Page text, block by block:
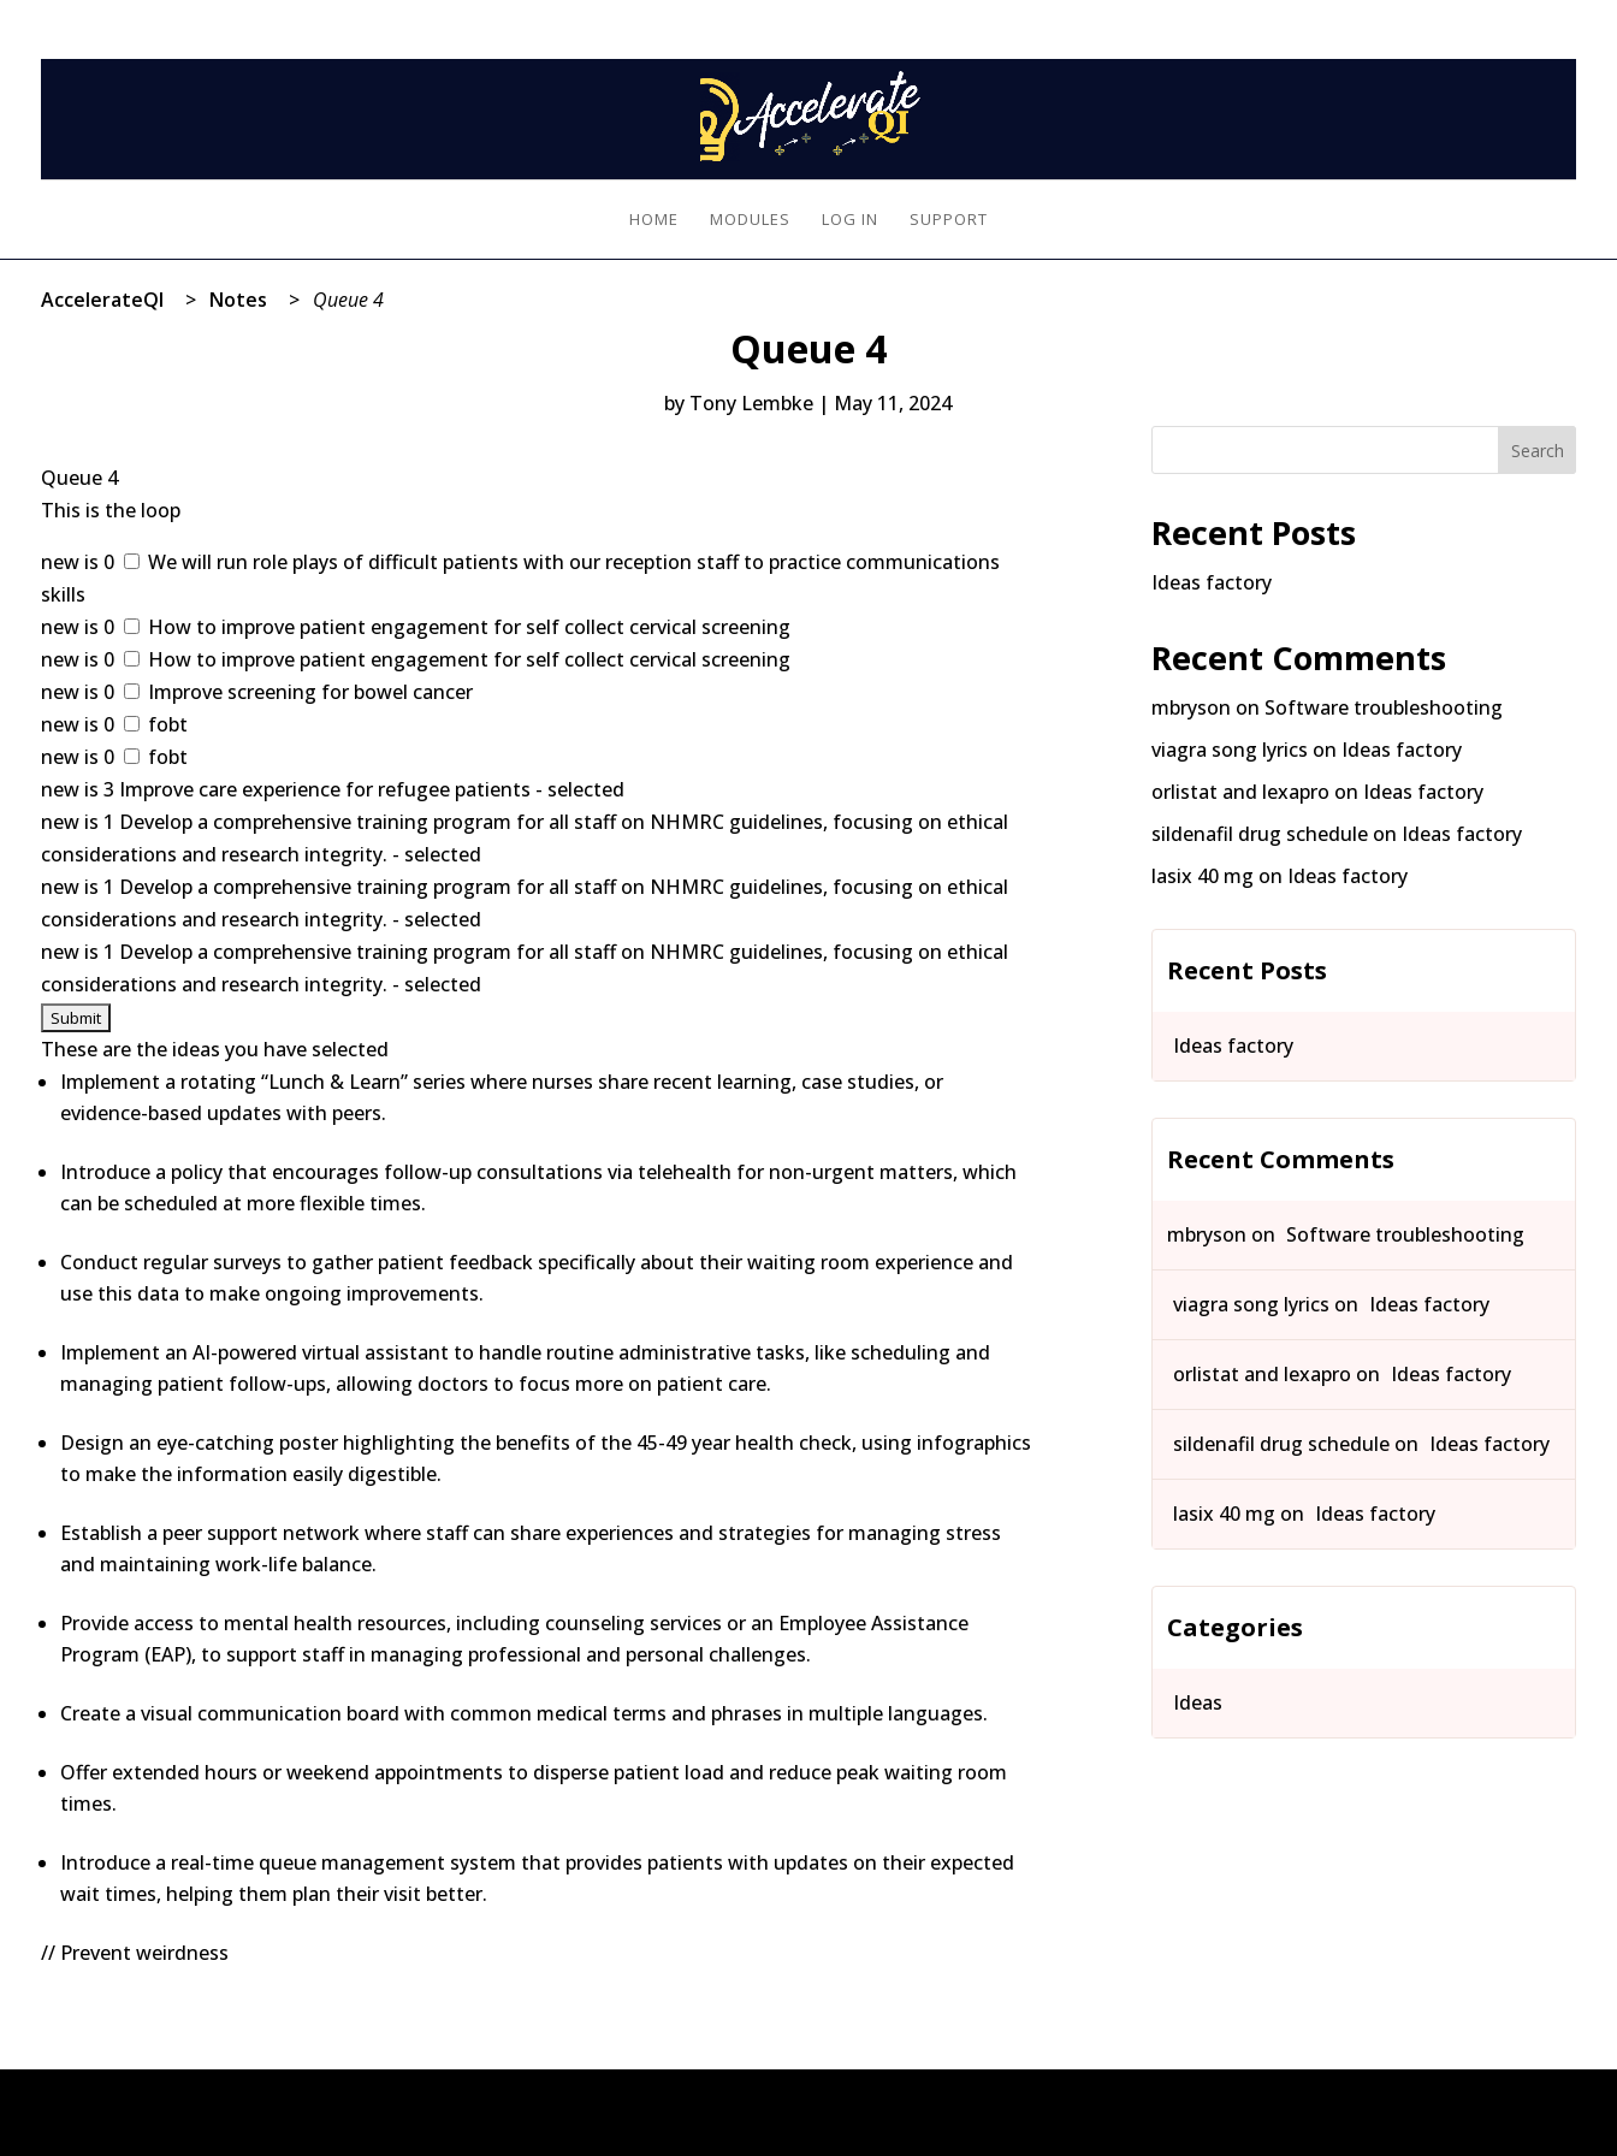
HOME MODULES LOG IN SUPPORT
AccelerateQI > Notes > Queue 4
Queue 4
by Tony Lembke | May 11, 2024
Queue 4
This is the loop
new is 0
We will run role plays of difficult patients with our reception staff to practice communications
skills
new is 0
How to improve patient engagement for self collect cervical screening
new is 0
How to improve patient engagement for self collect cervical screening
new is 0
Improve screening for bowel cancer
new is 0
fobt
new is 0
fobt
new is 3 Improve care experience for refugee patients - selected
new is 1 Develop a comprehensive training program for all staff on NHMRC guidelines, focusing on ethical
considerations and research integrity. - selected
new is 1 Develop a comprehensive training program for all staff on NHMRC guidelines, focusing on ethical
considerations and research integrity. - selected
new is 1 Develop a comprehensive training program for all staff on NHMRC guidelines, focusing on ethical
considerations and research integrity. - selected
These are the ideas you have selected
Implement a rotating “Lunch & Learn” series where nurses share recent learning, case studies, or
evidence-based updates with peers.
Introduce a policy that encourages follow-up consultations via telehealth for non-urgent matters, which
can be scheduled at more flexible times.
Conduct regular surveys to gather patient feedback specifically about their waiting room experience and
use this data to make ongoing improvements.
Implement an AI-powered virtual assistant to handle routine administrative tasks, like scheduling and
managing patient follow-ups, allowing doctors to focus more on patient care.
Design an eye-catching poster highlighting the benefits of the 45-49 year health check, using infographics
to make the information easily digestible.
Establish a peer support network where staff can share experiences and strategies for managing stress
and maintaining work-life balance.
Provide access to mental health resources, including counseling services or an Employee Assistance
Program (EAP), to support staff in managing professional and personal challenges.
Create a visual communication board with common medical terms and phrases in multiple languages.
Offer extended hours or weekend appointments to disperse patient load and reduce peak waiting room
times.
Introduce a real-time queue management system that provides patients with updates on their expected
wait times, helping them plan their visit better.
// Prevent weirdness
Search
Recent Posts
Ideas factory
Recent Comments
mbryson on Software troubleshooting
viagra song lyrics on Ideas factory
orlistat and lexapro on Ideas factory
sildenafil drug schedule on Ideas factory
lasix 40 mg on Ideas factory
Recent Posts
Ideas factory
Recent Comments
mbryson on Software troubleshooting
viagra song lyrics on Ideas factory
orlistat and lexapro on Ideas factory
sildenafil drug schedule on Ideas factory
lasix 40 mg on Ideas factory
Categories
Ideas